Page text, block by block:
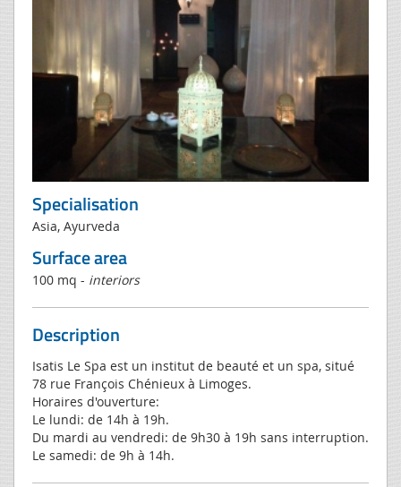
Specialisation
Asia, Ayurveda
Surface area
100 mq - interiors
Description
Isatis Le Spa est un institut de beauté et un spa, situé
78 rue François Chénieux à Limoges.
Horaires d'ouverture:
Le lundi: de 14h à 19h.
Du mardi au vendredi: de 9h30 à 19h sans interruption.
Le samedi: de 9h à 14h.